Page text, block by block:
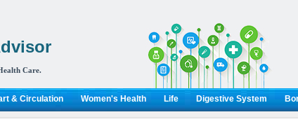
Care.
& Circulation Women's Health Life Digestive System